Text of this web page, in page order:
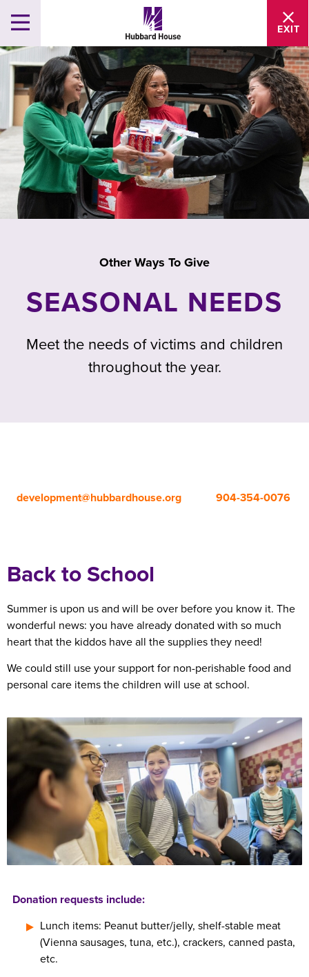
EXIT
Other Ways To Give
SEASONAL NEEDS
Meet the needs of victims and children
throughout the year.
development@hubbardhouse.org
904-354-0076,
Back to School
Summer is upon us and will be over before you know it. The
wonderful news: you have already donated with so much
heart that the kiddos have all the supplies they need!
We could still use your support for non-perishable food and
personal care items the children will use at school.
Donation requests include:
Lunch items: Peanut butter/jelly, shelf-stable meat
(Vienna sausages, tuna, etc.), crackers, canned pasta,
etc.